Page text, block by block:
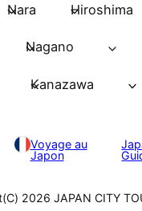
Nara Hiroshima
Nagano
Kanazawa
Voyage au
Japon
2026 JAPAN CITY